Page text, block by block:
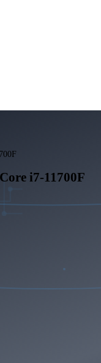
i7-11700F